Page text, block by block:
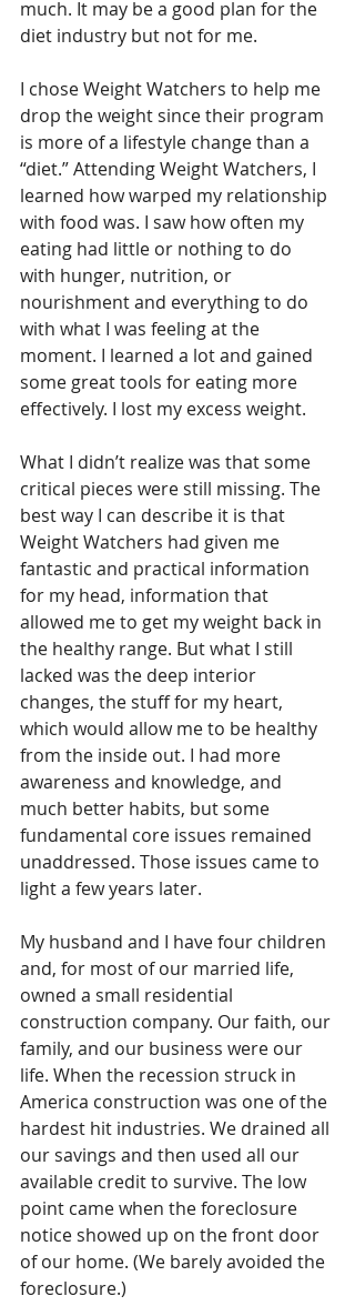
much. It may be a good plan for the
diet industry but not for me.
I chose Weight Watchers to help me
drop the weight since their program
is more of a lifestyle change than a
“diet.” Attending Weight Watchers, I
learned how warped my relationship
with food was. I saw how often my
eating had little or nothing to do
with hunger, nutrition, or
nourishment and everything to do
with what I was feeling at the
moment. I learned a lot and gained
some great tools for eating more
effectively. I lost my excess weight.
What I didn’t realize was that some
critical pieces were still missing. The
best way I can describe it is that
Weight Watchers had given me
fantastic and practical information
for my head, information that
allowed me to get my weight back in
the healthy range. But what I still
lacked was the deep interior
changes, the stuff for my heart,
which would allow me to be healthy
from the inside out. I had more
awareness and knowledge, and
much better habits, but some
fundamental core issues remained
unaddressed. Those issues came to
light a few years later.
My husband and I have four children
and, for most of our married life,
owned a small residential
construction company. Our faith, our
family, and our business were our
life. When the recession struck in
America construction was one of the
hardest hit industries. We drained all
our savings and then used all our
available credit to survive. The low
point came when the foreclosure
notice showed up on the front door
of our home. (We barely avoided the
foreclosure.)